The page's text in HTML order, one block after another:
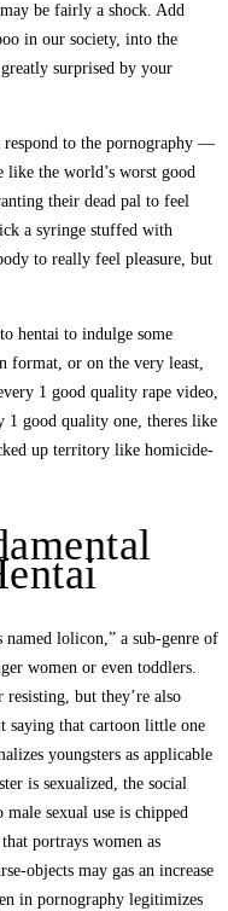
be fairly a shock. Add
in our society, into the
surprised by your
respond to the pornography —
like the world’s worst good
their dead pal to feel
a syringe stuffed with
to really feel pleasure, but
hentai to indulge some
format, or on the very least,
1 good quality rape video,
1 good quality one, theres like
up territory like homicide-
lolicon,” a sub-genre of
women or even toddlers.
but they’re also
saying that cartoon little one
youngsters as applicable
is sexualized, the social
sexual use is chipped
portrays women as
objects may gas an increase
in pornography legitimizes